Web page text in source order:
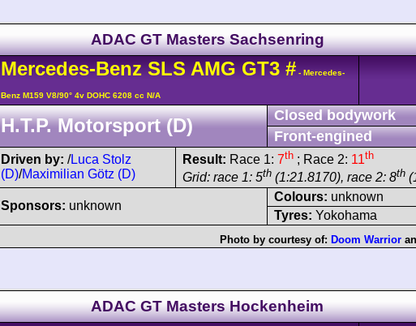
ADAC GT Masters Sachsenring
Mercedes-Benz SLS AMGGT3 # - Mercedes-
Benz M159 V8/90° 4v DOHC 6208 cc N/A
H.T.P. Motorsport (D)
Closed bodywork
Front-engined
Driven by: /Luca Stolz
(D)/Maximilian Götz (D)
Result: Race 1: 7th ; Race 2: 11th
Grid: race 1: 5th (1:21.8170), race 2: 8th
Sponsors: unknown
Colours: unknown
Tyres: Yokohama
Photo by courtesy of: Doom Warrior
ADAC GT Masters Hockenheim